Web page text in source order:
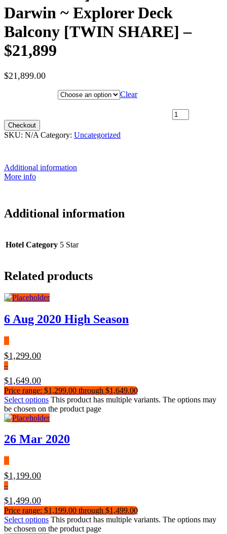
Darwin ~ Explorer Deck
Balcony [TWIN SHARE] –
$21,899
$21,899.00
Clear
Checkout
SKU: N/A Category: Uncategorized
Additional information
More info
Additional information
Hotel Category 5 Star
Related products
6 Aug 2020 High Season
$1,299.00
–
$1,649.00
Price range: $1,299.00 through $1,649.00
Select options This product has multiple variants. The options may
be chosen on the product page
26 Mar 2020
$1,199.00
–
$1,499.00
Price range: $1,199.00 through $1,499.00
Select options This product has multiple variants. The options may
be chosen on the product page